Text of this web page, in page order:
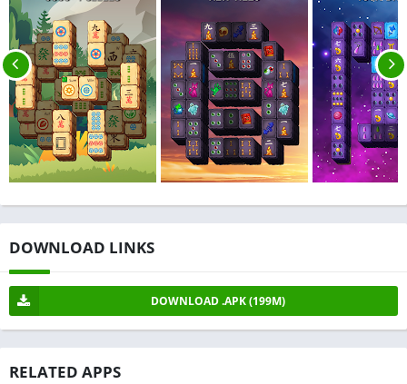
DOWNLOAD LINKS
DOWNLOAD .APK (199M)
RELATED APPS